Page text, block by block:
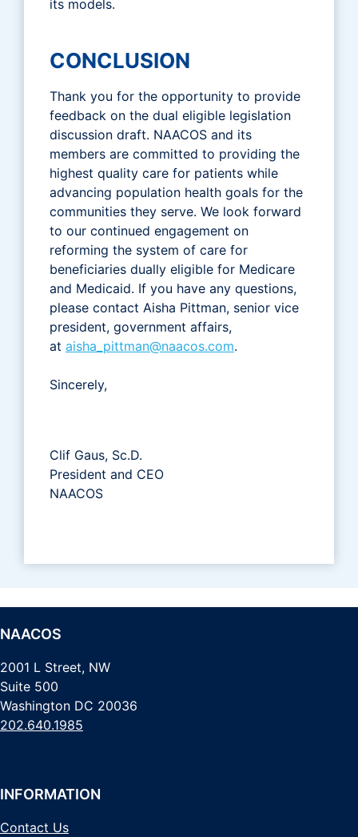
its models.
CONCLUSION
Thank you for the opportunity to provide
feedback on the dual eligible legislation
discussion draft. NAACOS and its
members are committed to providing the
highest quality care for patients while
advancing population health goals for the
communities they serve. We look forward
to our continued engagement on
reforming the system of care for
beneficiaries dually eligible for Medicare
and Medicaid. If you have any questions,
please contact Aisha Pittman, senior vice
president, government affairs,
at aisha_pittman@naacos.com.
Sincerely,
Clif Gaus, Sc.D.
President and CEO
NAACOS
NAACOS
2001 L Street, NW
Suite 500
Washington DC 20036
202.640.1985
INFORMATION
Contact Us